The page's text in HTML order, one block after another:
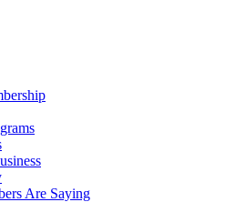
Are Saying